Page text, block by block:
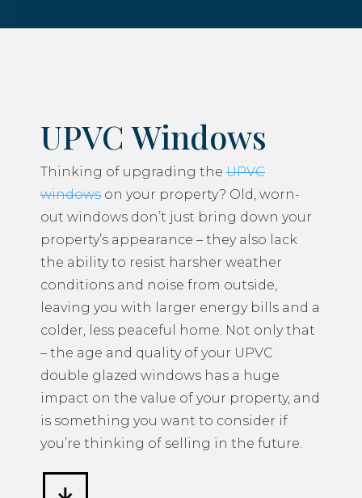
UPVC Windows
Thinking of upgrading the UPVC
windows on your property? Old, worn-
out windows don’t just bring down your
property’s appearance – they also lack
the ability to resist harsher weather
conditions and noise from outside,
leaving you with larger energy bills and a
colder, less peaceful home. Not only that
– the age and quality of your UPVC
double glazed windows has a huge
impact on the value of your property, and
is something you want to consider if
you’re thinking of selling in the future.